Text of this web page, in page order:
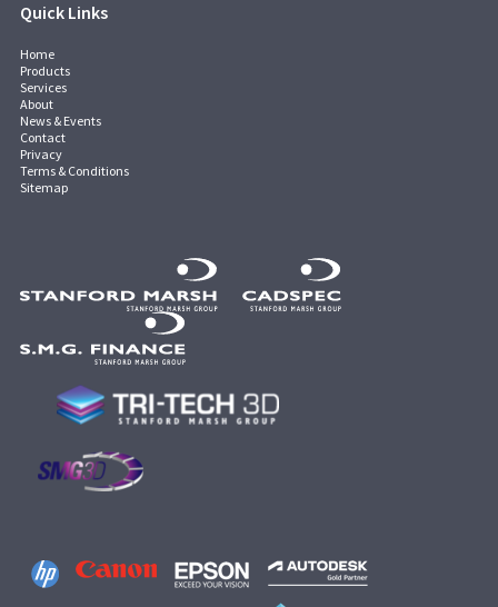
Quick Links
Home
Products
Services
About
News & Events
Contact
Privacy
Terms & Conditions
Sitemap